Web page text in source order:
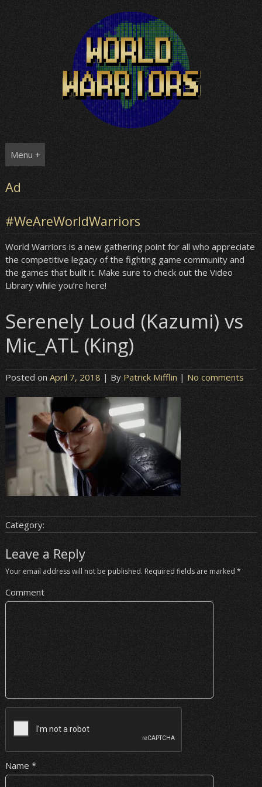
Menu +
Ad
#WeAreWorldWarriors
World Warriors is a new gathering point for all who appreciate
the competitive legacy of the fighting game community and
the games that built it. Make sure to check out the Video
Library while you’re here!
Serenely Loud (Kazumi) vs
Mic_ATL (King)
Posted on April 7, 2018 | By Patrick Mifflin | No comments
Category:
Leave a Reply
Your email address will not be published. Required fields are marked *
Comment
Name *